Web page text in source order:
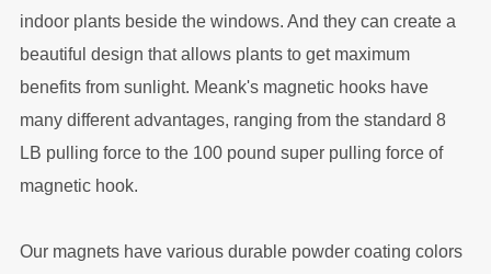
indoor plants beside the windows. And they can create a
beautiful design that allows plants to get maximum
benefits from sunlight. Meank's magnetic hooks have
many different advantages, ranging from the standard 8
LB pulling force to the 100 pound super pulling force of
magnetic hook.
Our magnets have various durable powder coating colors